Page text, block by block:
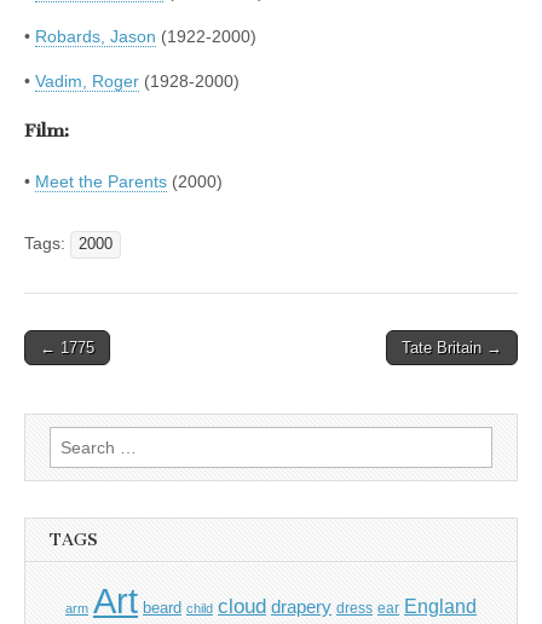
• Robards, Jason (1922-2000)
• Vadim, Roger (1928-2000)
Film:
• Meet the Parents (2000)
Tags: 2000
Post
← 1775 Tate Britain →
Search
for:
TAGS
arm Art beard child cloud drapery dress ear England